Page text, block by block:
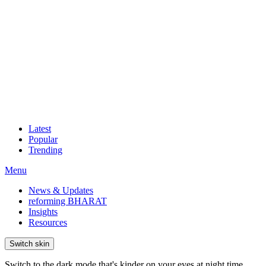
Latest
Popular
Trending
Menu
News & Updates
reforming BHARAT
Insights
Resources
Switch skin